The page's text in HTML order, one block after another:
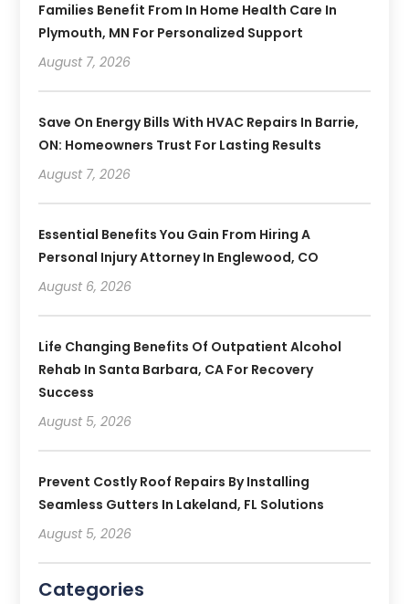
Families Benefit From In Home Health Care In
Plymouth, MN For Personalized Support
August 7, 2026
Save On Energy Bills With HVAC Repairs In Barrie,
ON: Homeowners Trust For Lasting Results
August 7, 2026
Essential Benefits You Gain From Hiring A
Personal Injury Attorney In Englewood, CO
August 6, 2026
Life Changing Benefits Of Outpatient Alcohol
Rehab In Santa Barbara, CA For Recovery
Success
August 5, 2026
Prevent Costly Roof Repairs By Installing
Seamless Gutters In Lakeland, FL Solutions
August 5, 2026
Categories